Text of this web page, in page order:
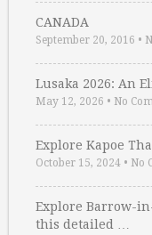
CANADA
September 20, 2016 •
Lusaka 2026: An
May 12, 2026 • No
Explore Kapoe
October 15, 2024 • No
Explore Barrow-
this detailed …